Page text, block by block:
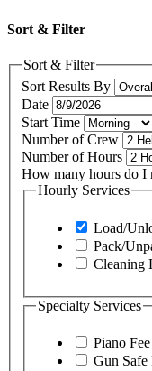
Sort & Filter
Sort & Filter
Sort Results By
Date
Start Time
Number of Crew
Number of Hours
How many hours do I
Hourly Services
Load/
Pack/
Cleaning
Specialty Services
Piano Fee
Gun Safe